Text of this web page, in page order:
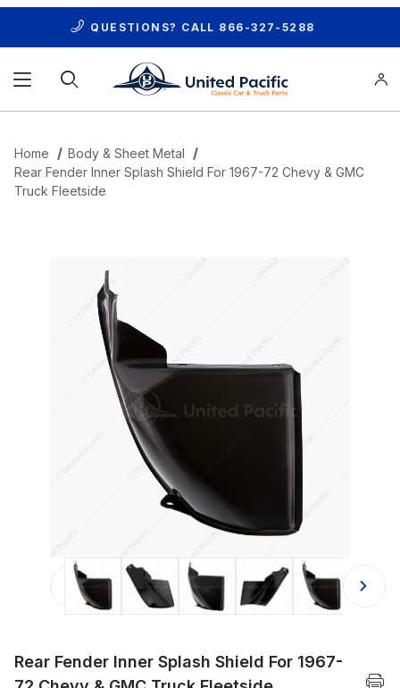
QUESTIONS? CALL 866-327-5288
Home
Body & Sheet Metal
Rear Fender Inner Splash Shield For 1967-72 Chevy & GMC
Truck Fleetside
Thumbnail Filmstrip of Rear Fender
Rear Fender Inner Splash Shield For 1967-